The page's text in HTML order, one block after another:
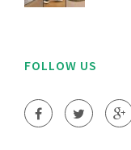
FOLLOW US